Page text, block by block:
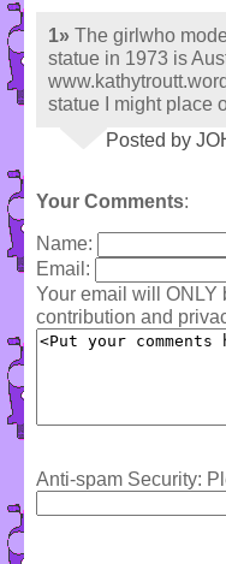
1» The girlwho
statue in 1973 is
statue I might place
Posted by
Your Comments:
Name:
Email:
Your email will ONLY
contribution and
Anti-spam Security: